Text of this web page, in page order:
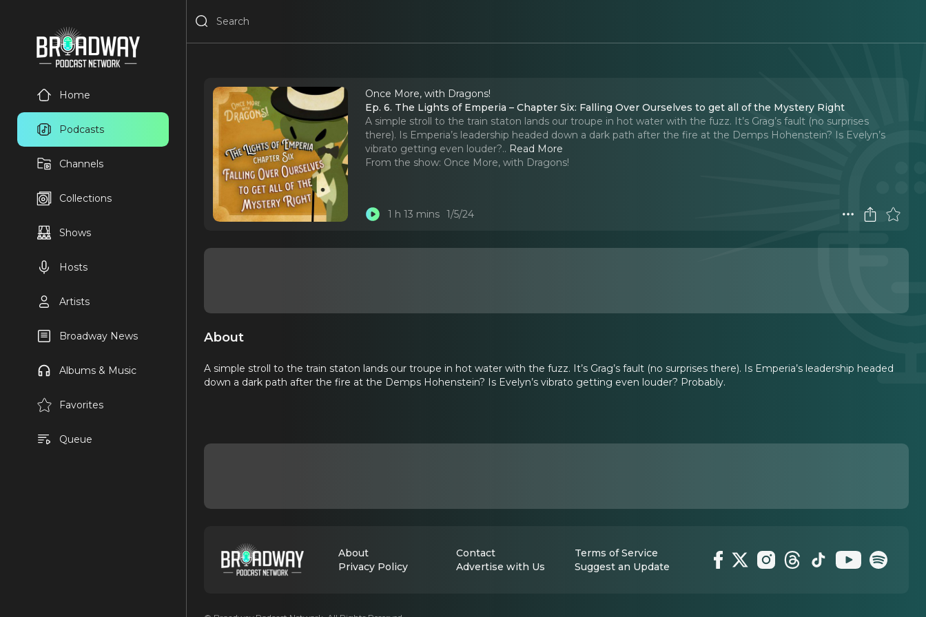
Home
Podcasts
Channels
Collections
Shows
Hosts
Artists
Broadway News
Albums & Music
Favorites
Queue
Once More, with Dragons!
Ep. 6. The Lights of Emperia – Chapter Six: Falling Over Ourselves to get all of the Mystery Right
A simple stroll to the train staton lands our troupe in hot water with the fuzz. It’s Grag’s fault (no surprises
there). Is Emperia’s leadership headed down a dark path after the fire at the Demps Hohenstein? Is Evelyn’s
vibrato getting even louder?.. Read More
From the show: Once More, with Dragons!
1 h 13 mins 1/5/24
About
A simple stroll to the train staton lands our troupe in hot water with the fuzz. It’s Grag’s fault (no surprises there). Is Emperia’s leadership headed
down a dark path after the fire at the Demps Hohenstein? Is Evelyn’s vibrato getting even louder? Probably.
About Contact
Terms of Service
Privacy Policy
Advertise with Us Suggest an Update